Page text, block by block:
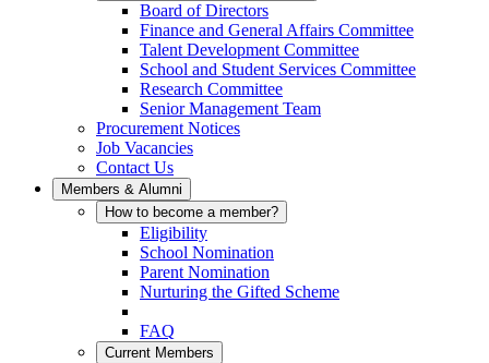
Board of Directors
Finance and General Affairs Committee
Talent Development Committee
School and Student Services Committee
Research Committee
Senior Management Team
Procurement Notices
Job Vacancies
Contact Us
Members & Alumni
How to become a member?
Eligibility
School Nomination
Parent Nomination
Nurturing the Gifted Scheme
FAQ
Current Members